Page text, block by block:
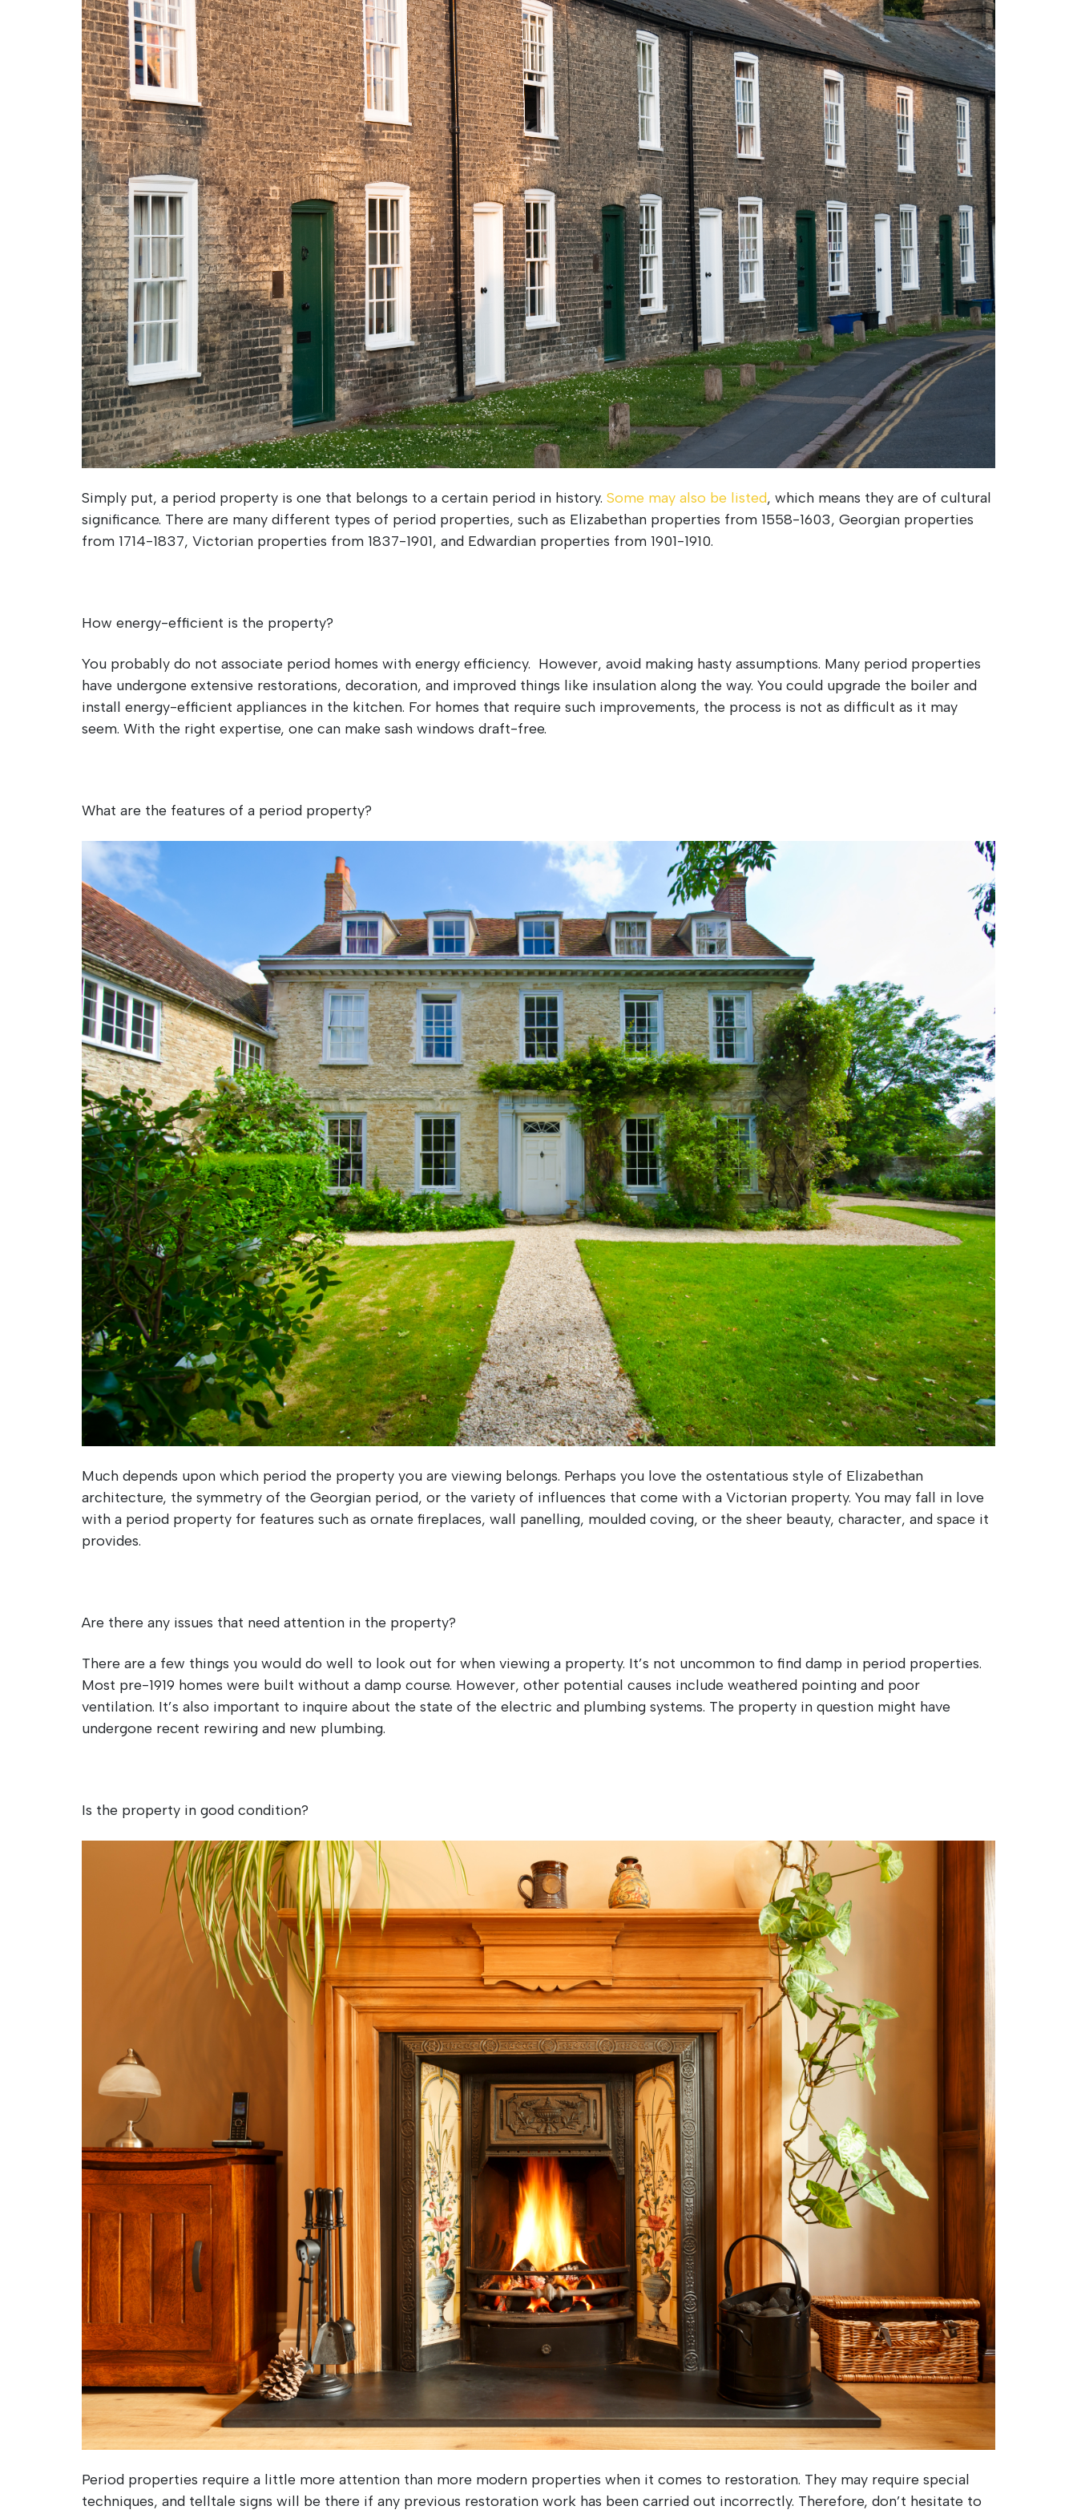
Simply put, a period property is one that belongs to a certain period in history. Some may also be listed, which means they are of cultural
significance. There are many different types of period properties, such as Elizabethan properties from 1558-1603, Georgian properties
from 1714-1837, Victorian properties from 1837-1901, and Edwardian properties from 1901-1910.
How energy-efficient is the property?
You probably do not associate period homes with energy efficiency. However, avoid making hasty assumptions. Many period properties
have undergone extensive restorations, decoration, and improved things like insulation along the way. You could upgrade the boiler and
install energy-efficient appliances in the kitchen. For homes that require such improvements, the process is not as difficult as it may
seem. With the right expertise, one can make sash windows draft-free.
What are the features of a period property?
Much depends upon which period the property you are viewing belongs. Perhaps you love the ostentatious style of Elizabethan
architecture, the symmetry of the Georgian period, or the variety of influences that come with a Victorian property. You may fall in love
with a period property for features such as ornate fireplaces, wall panelling, moulded coving, or the sheer beauty, character, and space it
provides.
Are there any issues that need attention in the property?
There are a few things you would do well to look out for when viewing a property. It’s not uncommon to find damp in period properties.
Most pre-1919 homes were built without a damp course. However, other potential causes include weathered pointing and poor
ventilation. It’s also important to inquire about the state of the electric and plumbing systems. The property in question might have
undergone recent rewiring and new plumbing.
Is the property in good condition?
Period properties require a little more attention than more modern properties when it comes to restoration. They may require special
techniques, and telltale signs will be there if any previous restoration work has been carried out incorrectly. Therefore, don’t hesitate to